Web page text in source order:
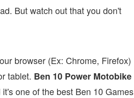
But watch out that you don't
browser (Ex: Chrome, Firefox)
tablet. Ben 10 Power Motobike
one of the best Ben 10 Games